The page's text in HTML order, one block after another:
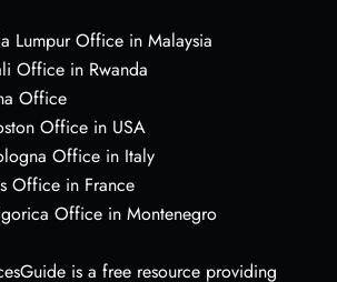
Lumpur Office in Malaysia
Office in Rwanda
Office
Office in USA
Office in Italy
Office in France
Office in Montenegro
is a free resource providing